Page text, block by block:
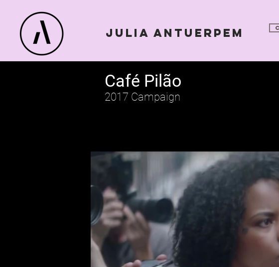
julia antuerpem
Café Pilão
2017 Campaign